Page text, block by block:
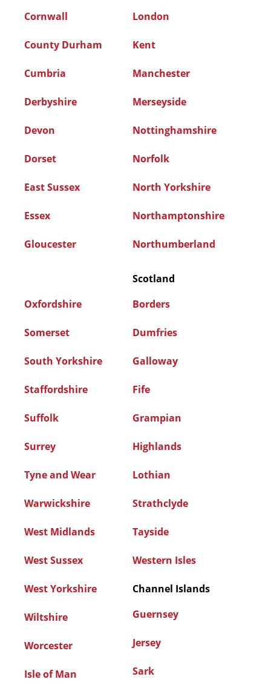
Cornwall
County Durham
Cumbria
Derbyshire
Devon
Dorset
East Sussex
Essex
Gloucester
London
Kent
Manchester
Merseyside
Nottinghamshire
Norfolk
North Yorkshire
Northamptonshire
Northumberland
Oxfordshire
Somerset
South Yorkshire
Staffordshire
Suffolk
Surrey
Tyne and Wear
Warwickshire
West Midlands
West Sussex
West Yorkshire
Wiltshire
Worcester
Isle of Man
Scotland
Borders
Dumfries
Galloway
Fife
Grampian
Highlands
Lothian
Strathclyde
Tayside
Western Isles
Channel Islands
Guernsey
Jersey
Sark